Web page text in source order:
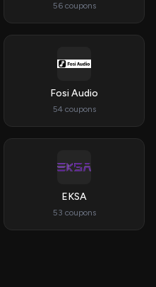
56 coupons
Fosi Audio
54 coupons
EKSA
53 coupons